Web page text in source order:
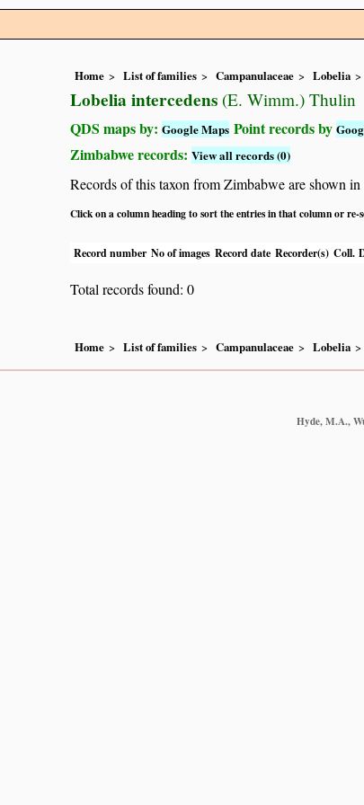
Home List of families Campanulaceae Lobelia
Lobelia intercedens (E. Wimm.) Thulin
QDS maps by: Google Maps Point records by
Zimbabwe records: View all records (0)
Records of this taxon from Zimbabwe are shown
Click on a column heading to sort the entries in that column or re-
Record number No of images Record date Recorder(s) Coll.
Total records found: 0
Home List of families Campanulaceae Lobelia
Hyde, M.A.,